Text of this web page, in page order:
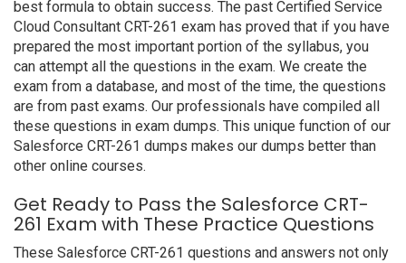
best formula to obtain success. The past Certified Service
Cloud Consultant CRT-261 exam has proved that if you have
prepared the most important portion of the syllabus, you
can attempt all the questions in the exam. We create the
exam from a database, and most of the time, the questions
are from past exams. Our professionals have compiled all
these questions in exam dumps. This unique function of our
Salesforce CRT-261 dumps makes our dumps better than
other online courses.
Get Ready to Pass the Salesforce CRT-
261 Exam with These Practice Questions
These Salesforce CRT-261 questions and answers not only